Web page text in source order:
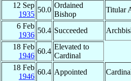
12 Sep
1935
50.0
Ordained
Bishop
Titular
6 Feb
1936
50.4 Succeeded
18 Feb
1946
60.4
Elevated to
Cardinal
18 Feb
1946
60.4 Appointed